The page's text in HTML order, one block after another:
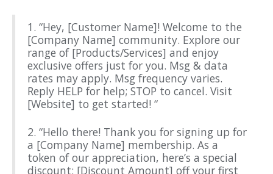
1. “Hey, [Customer Name]! Welcome to the
[Company Name] community. Explore our
range of [Products/Services] and enjoy
exclusive offers just for you. Msg & data
rates may apply. Msg frequency varies.
Reply HELP for help; STOP to cancel. Visit
[Website] to get started! “
2. “Hello there! Thank you for signing up for
a [Company Name] membership. As a
token of our appreciation, here’s a special
discount: [Discount Amount] off your first